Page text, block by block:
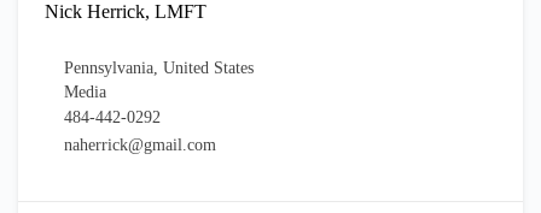
Nick Herrick, LMFT
Pennsylvania, United States
Media
484-442-0292
naherrick@gmail.com